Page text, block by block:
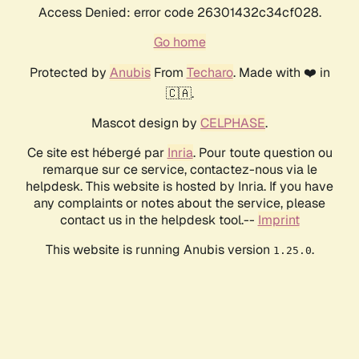
Access Denied: error code 26301432c34cf028.
Go home
Protected by AnubisFrom Techaro. Made with ❤️ in
🇨🇦.
Mascot design by CELPHASE.
Ce site est hébergé par Inria. Pour toute question ou
remarque sur ce service, contactez-nous via le
helpdesk. This website is hosted by Inria. If you have
any complaints or notes about the service, please
contact us in the helpdesk tool.-- Imprint
This website is running Anubis version 1.25.0.